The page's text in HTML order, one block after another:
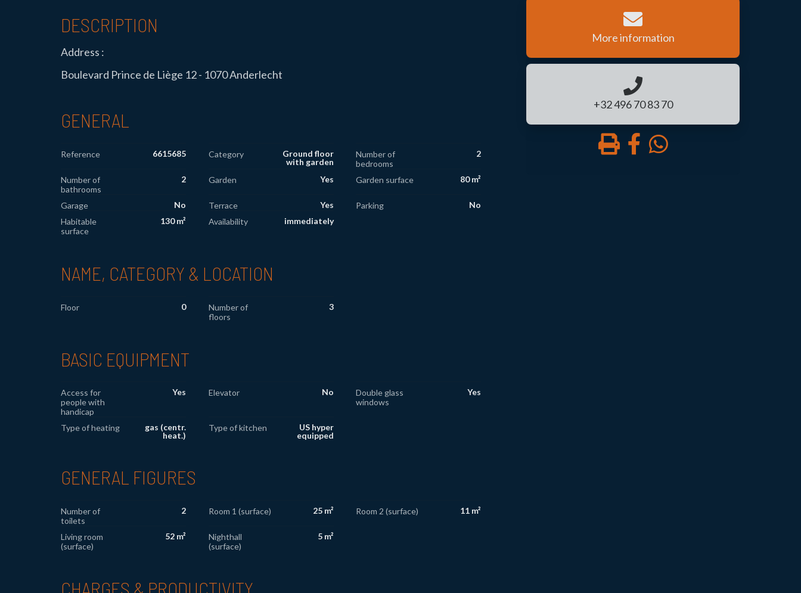
DESCRIPTION
Address :
Boulevard Prince de Liège 12 - 1070 Anderlecht
GENERAL
Reference 6615685 Category
Ground floor
with garden
Number of
bedrooms
2
Number of
bathrooms
2 Garden Yes Garden surface 80 m²
Garage No Terrace Yes Parking
No
Habitable
surface
130 m² Availability immediately
NAME, CATEGORY & LOCATION
Floor 0
Number of
floors
3
BASIC EQUIPMENT
Access for
people with
handicap
Yes Elevator No
Double glass
windows
Yes
Type of heating
gas (centr.
heat.)
Type of kitchen
US hyper
equipped
GENERAL FIGURES
Number of
toilets
2 Room 1 (surface) 25 m² Room 2 (surface) 11 m²
Living room
(surface)
52 m²
Nighthall
(surface)
5 m²
CHARGES & PRODUCTIVITY
More information
+32 496 70 83 70